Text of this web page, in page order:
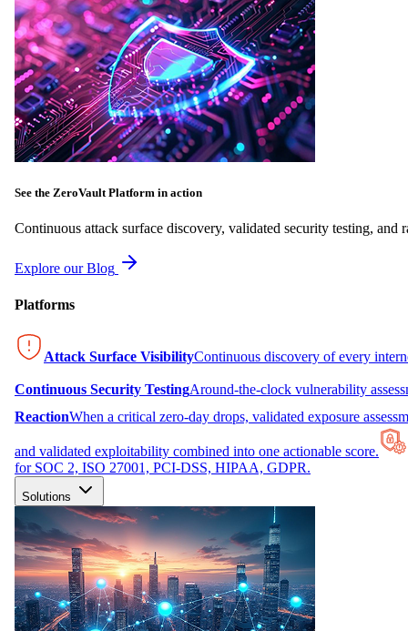
See the ZeroVault Platform in action
Continuous attack surface discovery, validated security testing, and
Explore our Blog
Platforms
Attack Surface VisibilityContinuous discovery of every
Continuous Security TestingAround-the-clock vulnerability
ReactionWhen a critical zero-day drops, validated exposure
and validated exploitability combined into one actionable score.
for SOC 2, ISO 27001, PCI-DSS, HIPAA, GDPR.
Solutions